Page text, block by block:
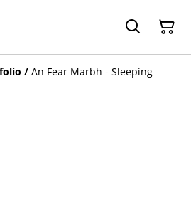
/ An Fear Marbh - Sleeping